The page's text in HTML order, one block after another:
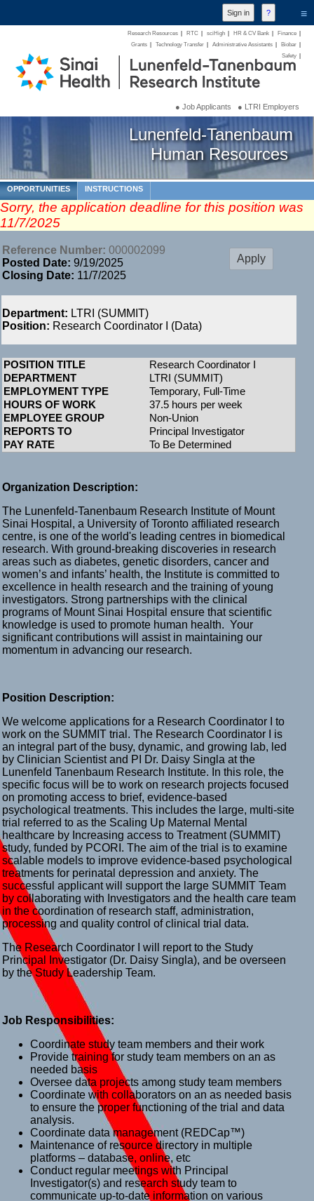
≡
Research Resources RTC sciHigh HR & CV Bank Finance
Grants
Technology Transfer Administrative Assistants Biobar
Safety
● Job Applicants ● LTRI Employers
Lunenfeld-Tanenbaum
Human Resources
OPPORTUNITIES INSTRUCTIONS
Sorry, the application deadline for this position was
11/7/2025
Reference Number: 000002099
Posted Date: 9/19/2025
Closing Date: 11/7/2025
Department: LTRI (SUMMIT)
Position: Research Coordinator I (Data)
POSITION TITLE
Research Coordinator I
DEPARTMENT
LTRI (SUMMIT)
EMPLOYMENT TYPE
Temporary, Full-Time
HOURS OF WORK
37.5 hours per week
EMPLOYEE GROUP
Non-Union
REPORTS TO
Principal Investigator
PAY RATE
To Be Determined
Organization Description:
The Lunenfeld-Tanenbaum Research Institute of Mount
Sinai Hospital, a University of Toronto affiliated research
centre, is one of the world's leading centres in biomedical
research. With ground-breaking discoveries in research
areas such as diabetes, genetic disorders, cancer and
women’s and infants’ health, the Institute is committed to
excellence in health research and the training of young
investigators. Strong partnerships with the clinical
programs of Mount Sinai Hospital ensure that scientific
knowledge is used to promote human health. Your
significant contributions will assist in maintaining our
momentum in advancing our research.
Position Description:
We welcome applications for a Research Coordinator I to
work on the SUMMIT trial. The Research Coordinator I is
an integral part of the busy, dynamic, and growing lab, led
by Clinician Scientist and PI Dr. Daisy Singla at the
Lunenfeld Tanenbaum Research Institute. In this role, the
specific focus will be to work on research projects focused
on promoting access to brief, evidence-based
psychological treatments. This includes the large, multi-site
trial referred to as the Scaling Up Maternal Mental
healthcare by Increasing access to Treatment (SUMMIT)
study, funded by PCORI. The aim of the trial is to examine
scalable models to improve evidence-based psychological
treatments for perinatal depression and anxiety. The
successful applicant will support the large SUMMIT Team
by collaborating with Investigators and the health care team
in the coordination of research staff, administration,
processing and quality control of clinical trial data.
The Research Coordinator I will report to the Study
Principal Investigator (Dr. Daisy Singla), and be overseen
by the Study Leadership Team.
Job Responsibilities:
Coordinate study team members and their work
Provide training for study team members on an as
needed basis
Oversee data projects among study team members
Coordinate with collaborators on an as needed basis
to ensure the proper functioning of the trial and data
analysis.
Coordinate data management (REDCap™)
Maintenance of resource directory in multiple
platforms – database, online, etc
Conduct regular meetings with Principal
Investigator(s) and research study team to
communicate up-to-date information on various